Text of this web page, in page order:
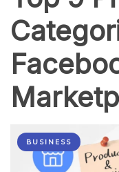
BUSINESS